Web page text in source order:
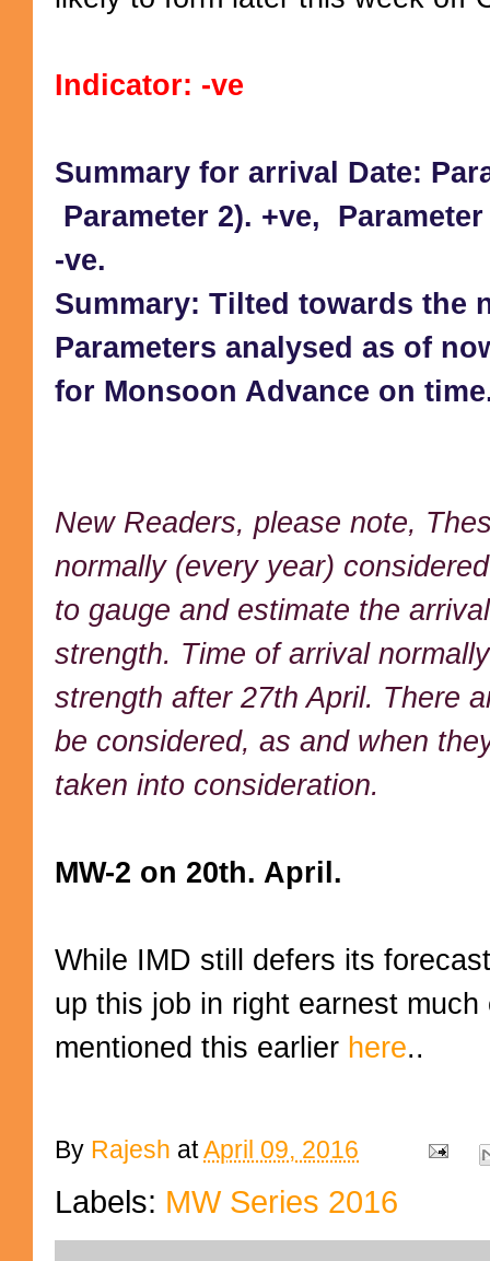
Indicator: -ve
Summary for arrival Date:
Parameter 2). +ve,
-ve.
Summary: Tilted towards the
Parameters analysed as of
for Monsoon Advance on
New Readers, please note,
normally (every year)
to gauge and estimate the
strength. Time of arrival
strength after 27th April. There
be considered, as and when
taken into consideration.
MW-2 on 20th. April.
While IMD still defers its
up this job in right earnest much
mentioned this earlier here..
By Rajesh atApril 09, 2016
Labels: MW Series 2016